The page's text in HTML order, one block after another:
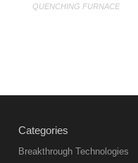
QUENCHING FURNACE
Categories
Breakthrough Technologies